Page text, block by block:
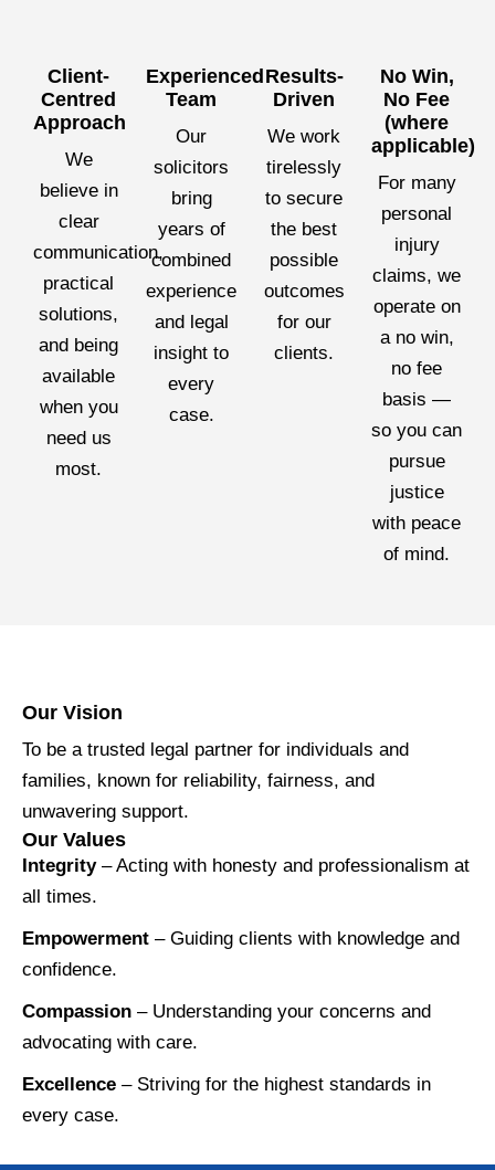
Client-
Centred
Approach
We
believe in
clear
communication,
practical
solutions,
and being
available
when you
need us
most.
Experienced
Team
Our
solicitors
bring
years of
combined
experience
and legal
insight to
every
case.
Results-
Driven
We work
tirelessly
to secure
the best
possible
outcomes
for our
clients.
No Win,
No Fee
(where
applicable)
For many
personal
injury
claims, we
operate on
a no win,
no fee
basis —
so you can
pursue
justice
with peace
of mind.
Our Vision
To be a trusted legal partner for individuals and
families, known for reliability, fairness, and
unwavering support.
Our Values
Integrity– Acting with honesty and professionalism at
all times.
Empowerment – Guiding clients with knowledge and
confidence.
Compassion – Understanding your concerns and
advocating with care.
Excellence – Striving for the highest standards in
every case.